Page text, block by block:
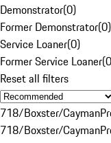
Demonstrator(0)
Former Demonstrator(0)
Service Loaner(0)
Former Service Loaner(0
Reset all filters
718/Boxster/Cayman
718/Boxster/Cayman